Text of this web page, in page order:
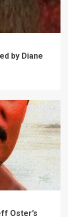
by Diane
Oster’s